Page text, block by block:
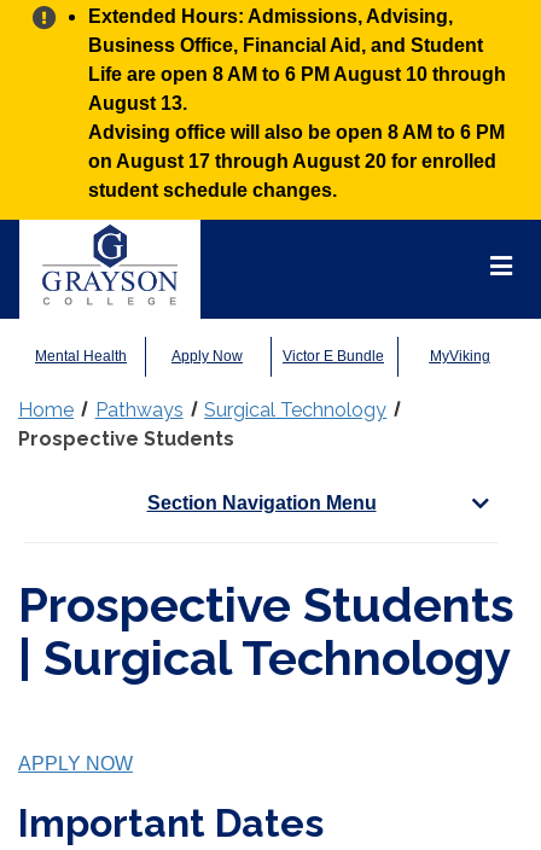
Alert:
Extended Hours: Admissions, Advising,
Business Office, Financial Aid, and Student
Life are open 8 AM to 6 PM August 10 through
August 13.
Advising office will also be open 8 AM to 6 PM
on August 17 through August 20 for enrolled
student schedule changes.
Mental Health Apply Now Victor E Bundle MyViking
Home Pathways
Surgical Technology
Prospective Students
Section Navigation Menu
Prospective Students
| Surgical Technology
APPLY NOW
Important Dates